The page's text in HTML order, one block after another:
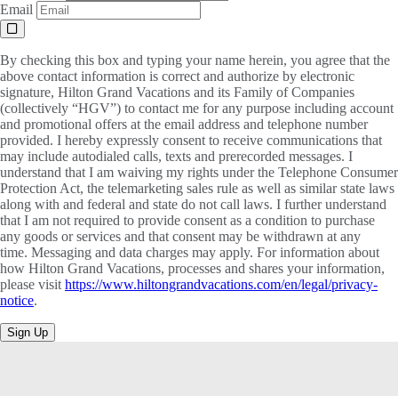
Email
By checking this box and typing your name herein, you agree that the
above contact information is correct and authorize by electronic
signature, Hilton Grand Vacations and its Family of Companies
(collectively “HGV”) to contact me for any purpose including account
and promotional offers at the email address and telephone number
provided. I hereby expressly consent to receive communications that
may include autodialed calls, texts and prerecorded messages. I
understand that I am waiving my rights under the Telephone Consumer
Protection Act, the telemarketing sales rule as well as similar state laws
along with and federal and state do not call laws. I further understand
that I am not required to provide consent as a condition to purchase
any goods or services and that consent may be withdrawn at any
time. Messaging and data charges may apply. For information about
how Hilton Grand Vacations, processes and shares your information,
please visit https://www.hiltongrandvacations.com/en/legal/privacy-
notice.
Sign Up